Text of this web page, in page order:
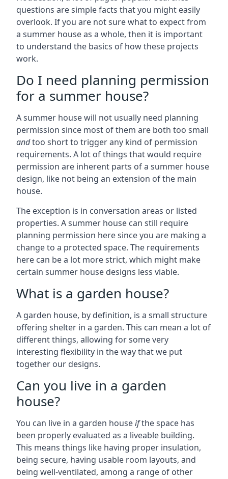
questions are simple facts that you might easily
overlook. If you are not sure what to expect from
a summer house as a whole, then it is important
to understand the basics of how these projects
work.
Do I need planning permission
for a summer house?
A summer house will not usually need planning
permission since most of them are both too small
andtoo short to trigger any kind of permission
requirements. A lot of things that would require
permission are inherent parts of a summer house
design, like not being an extension of the main
house.
The exception is in conversation areas or listed
properties. A summer house can still require
planning permission here since you are making a
change to a protected space. The requirements
here can be a lot more strict, which might make
certain summer house designs less viable.
What is a garden house?
A garden house, by definition, is a small structure
offering shelter in a garden. This can mean a lot of
different things, allowing for some very
interesting flexibility in the way that we put
together our designs.
Can you live in a garden
house?
You can live in a garden houseifthe space has
been properly evaluated as a liveable building.
This means things like having proper insulation,
being secure, having usable room layouts, and
being well-ventilated, among a range of other